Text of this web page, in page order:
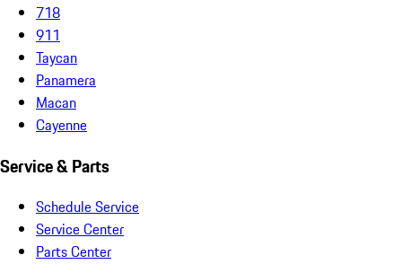
718
911
Taycan
Panamera
Macan
Cayenne
Service & Parts
Schedule Service
Service Center
Parts Center